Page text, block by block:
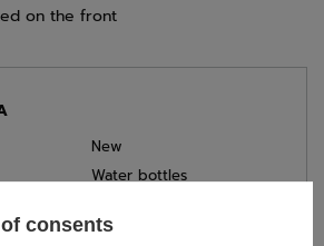
on the front
New
Water bottles
Audi Revolut F1 Team
consents